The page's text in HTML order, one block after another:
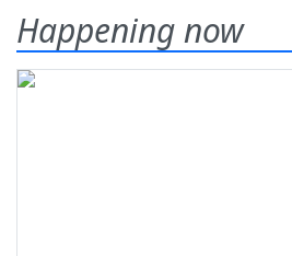
Happening now